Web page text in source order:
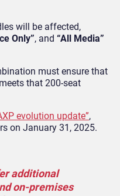
will be affected,
Only”, and “All Media”
must ensure that
that 200-seat
evolution update”,
on January 31, 2025.
additional
on-premises